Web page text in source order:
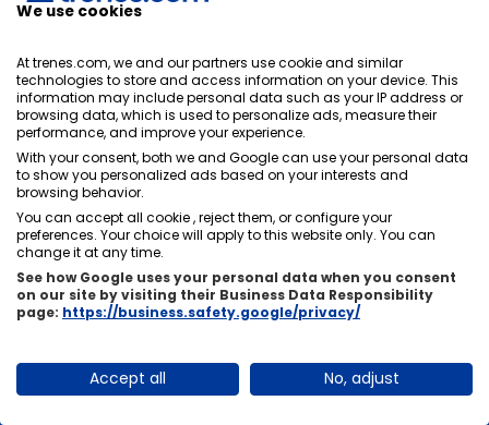
How far in advance do I have to be at the
Madrid station?
Normally we recommend that you be at the train
station 30 minutes before the train's departure to go
with tranquility and comfort.
Is there a direct train from Madrid to
Alicante or will I have to change?
There are direct trains from Madrid to Alicante, so
without getting off the train or changing stations.
We use cookies
At trenes.com, we and our partners use cookie and similar
technologies to store and access information on your device. This
information may include personal data such as your IP address or
browsing data, which is used to personalize ads, measure their
performance, and improve your experience.
With your consent, both we and Google can use your personal data
to show you personalized ads based on your interests and
browsing behavior.
You can accept all cookie , reject them, or configure your
preferences. Your choice will apply to this website only. You can
change it at any time.
See how Google uses your personal data when you consent
on our site by visiting their Business Data Responsibility
page: https://business.safety.google/privacy/
Accept all No, adjust